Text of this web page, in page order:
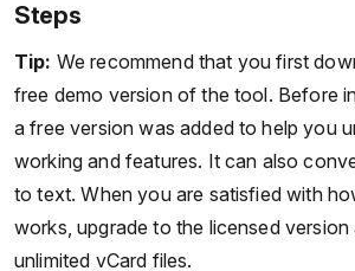
Steps
Tip: We recommend that you first
free demo version of the tool. Before
a free version was added to help you
working and features. It can also
to text. When you are satisfied with
works, upgrade to the licensed
unlimited vCard files.